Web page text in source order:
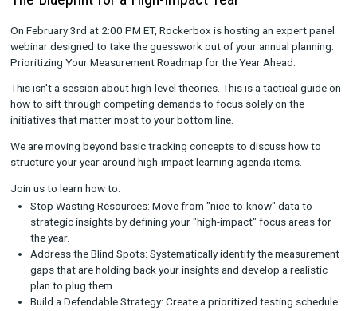
comes down to one thing: ruthless prioritization.
A robust measurement roadmap is the essential bridge
level business objectives and daily operational data. But
If your current measurement plan feels more like a chaotic
a strategic scaffold, we want to help.
The Blueprint for a High-Impact Year
On February 3rd at 2:00 PM ET, Rockerbox is hosting an
webinar designed to take the guesswork out of your annual
Prioritizing Your Measurement Roadmap for the Year Ahead.
This isn't a session about high-level theories. This is a tactical
how to sift through competing demands to focus solely on
initiatives that matter most to your bottom line.